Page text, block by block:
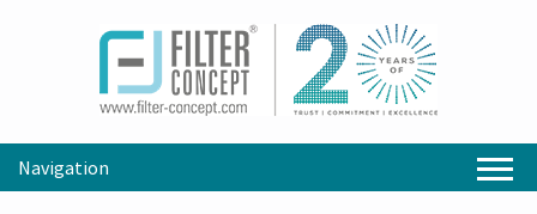
Navigation